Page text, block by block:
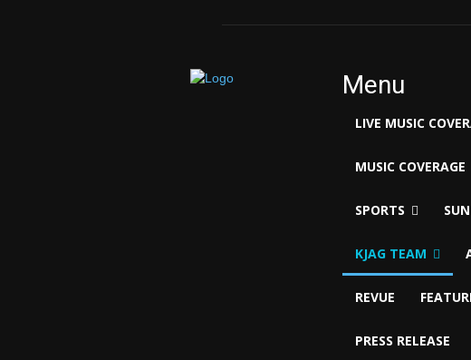
Menu
LIVE MUSIC
MUSIC COVERAGE
SPORTS
KJAG TEAM
REVUE
PRESS RELEASE